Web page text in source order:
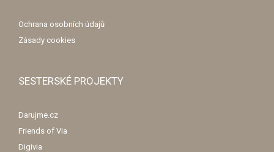
Ochrana osobních údajů
Zásady cookies
SESTERSKÉ PROJEKTY
Darujme.cz
Friends of Via
Digivia